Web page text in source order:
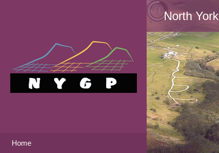
Home
North